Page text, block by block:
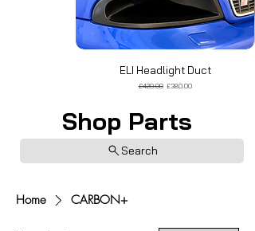
ELI Headlight Duct
Regular Price
£420.00 Sale Price
£380.00
Shop Parts
Search
Home CARBON+